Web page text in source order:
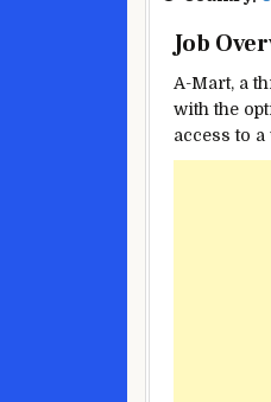
Job
A-Mart, a
with the
access to